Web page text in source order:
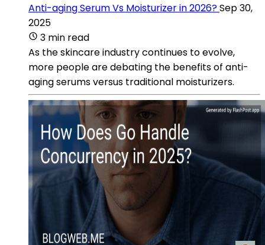
Anti-aging Serum Vs Moisturizer in 2026?Sep 30,
2025
3 min read
As the skincare industry continues to evolve,
more people are debating the benefits of anti-
aging serums versus traditional moisturizers.